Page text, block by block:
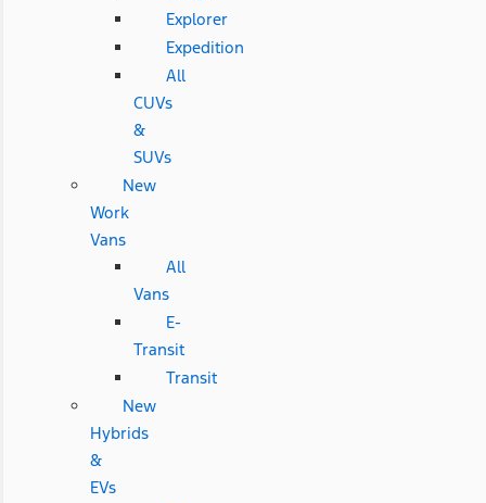
Explorer
Expedition
All
CUVs
&
SUVs
New
Work
Vans
All
Vans
E-
Transit
Transit
New
Hybrids
&
EVs